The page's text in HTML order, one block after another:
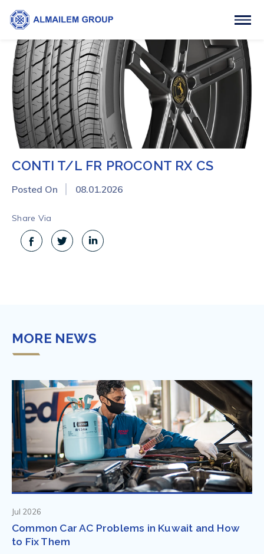
CONTI T/L FR PROCONT RX CS
Posted On 08.01.2026
Share Via
MORE NEWS
Jul 2026
Common Car AC Problems in Kuwait and How
to Fix Them